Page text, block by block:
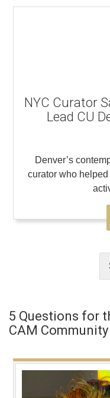
NYC Curator
Lead CU
Denver’s
curator who helped
5 Questions for
CAM Community